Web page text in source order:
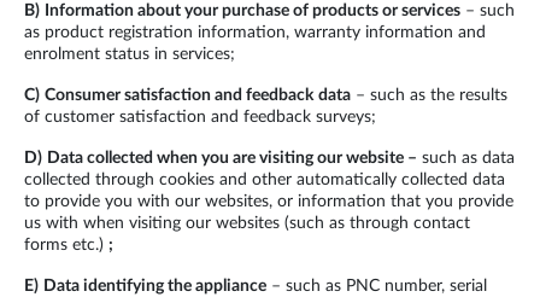
B) Information about your purchase of products or services – such
as product registration information, warranty information and
enrolment status in services;
C) Consumer satisfaction and feedback data – such as the results
of customer satisfaction and feedback surveys;
D) Data collected when you are visiting our website – such as data
collected through cookies and other automatically collected data
to provide you with our websites, or information that you provide
us with when visiting our websites (such as through contact
forms etc.) ;
E) Data identifying the appliance – such as PNC number, serial